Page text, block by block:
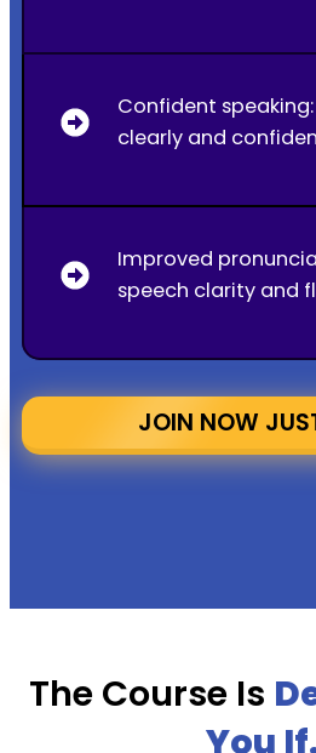
Confident speaking:
clearly and
Improved
speech clarity and
JOIN NOW
The Course Is
You